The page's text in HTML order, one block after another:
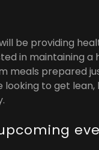
be providing
in maintaining a
meals prepared
to get lean,